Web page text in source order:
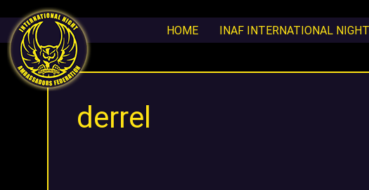
derrel
HOME INAF INTERNATIONAL